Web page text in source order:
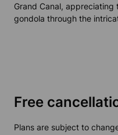
Grand Canal,
gondola through the
Free
Plans are subject to